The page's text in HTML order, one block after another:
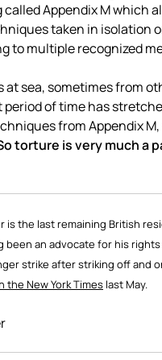
Appendix M which
taken in isolation
to multiple recognized
sea, sometimes from
of time has
from Appendix
torture is very much a
is the last remaining British
been an advocate for his
strike after striking off and
the New York Times last May.